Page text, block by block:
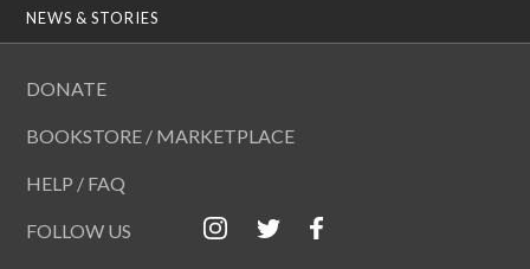
NEWS & STORIES
DONATE
BOOKSTORE / MARKETPLACE
HELP / FAQ
FOLLOW US